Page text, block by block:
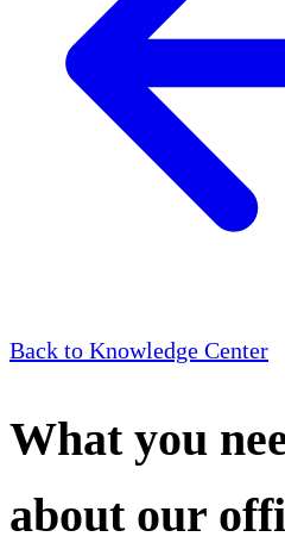
Back to Knowledge Center
What you
about our